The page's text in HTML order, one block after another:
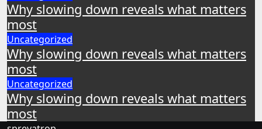
Why slowing down reveals what matters
most
Uncategorized
Why slowing down reveals what matters
most
Uncategorized
Why slowing down reveals what matters
most